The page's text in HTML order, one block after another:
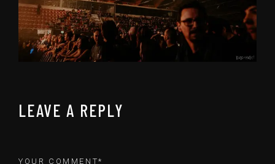
LEAVE A REPLY